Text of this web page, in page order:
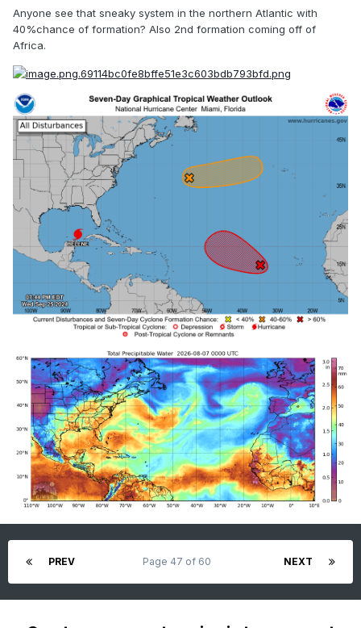
Anyone see that sneaky system in the northern Atlantic with
40%chance of formation? Also 2nd formation coming off of
Africa.
PREV NEXT
Page 47 of 60